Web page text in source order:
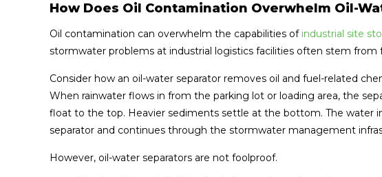
How Does Oil Contamination Overwhelm Oil-
Oil contamination can overwhelm the capabilities ofindustrial site
stormwater problems at industrial logistics facilities often stem
Consider how an oil-water separator removes oil and fuel-related
When rainwater flows in from the parking lot or loading area, the
float to the top. Heavier sediments settle at the bottom. The water
separator and continues through the stormwater management
However, oil-water separators are not foolproof.